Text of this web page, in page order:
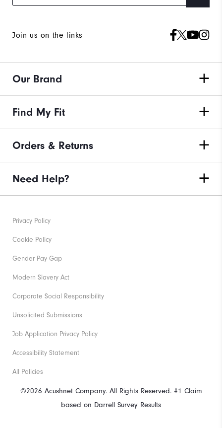
Join us on the links
Our Brand
Find My Fit
Orders & Returns
Need Help?
©2026 Acushnet Company. All Rights Reserved. #1 Claim
based on Darrell Survey Results
Privacy Policy
Cookie Policy
Gender Pay Gap
Modern Slavery Act
Corporate Social Responsibility
Unsolicited Submissions
Job Application Privacy Policy
Accessibility Statement
All Policies